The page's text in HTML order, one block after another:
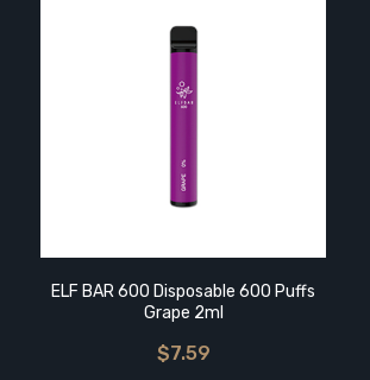
ELF BAR 600 Disposable 600 Puffs
Grape 2ml
$7.59